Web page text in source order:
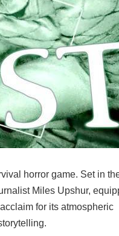
horror game. Set in
Miles Upshur,
for its atmospheric